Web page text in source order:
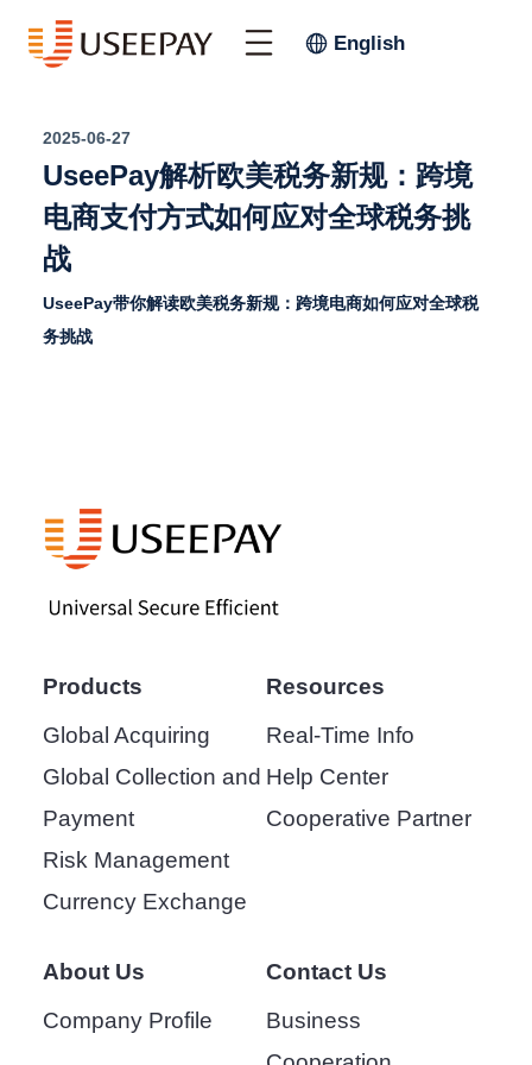
English
2025-06-27
UseePay解析欧美税务新规：跨境
电商支付方式如何应对全球税务挑
战
UseePay带你解读欧美税务新规：跨境电商如何应对全球税
务挑战
Products
Global Acquiring
Global Collection and
Payment
Risk Management
Currency Exchange
Resources
Real-Time Info
Help Center
Cooperative Partner
About Us
Company Profile
Contact Us
Business